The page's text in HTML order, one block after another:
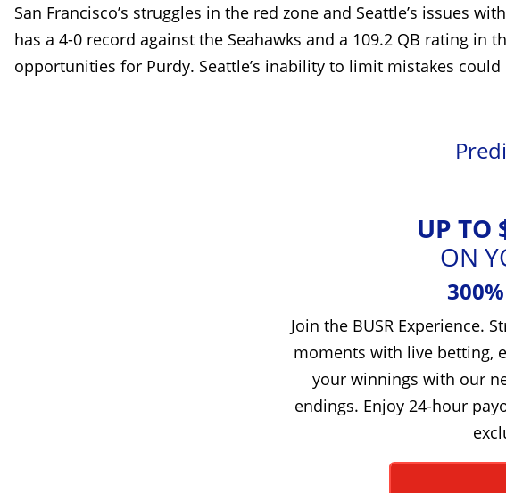
San Francisco’s struggles in the red zone and Seattle’s issues
has a 4-0 record against the Seahawks and a 109.2 QB rating
opportunities for Purdy. Seattle’s inability to limit mistakes
UP TO
ON
Join the BUSR Experience.
moments with live betting,
your winnings with our
endings. Enjoy 24-hour